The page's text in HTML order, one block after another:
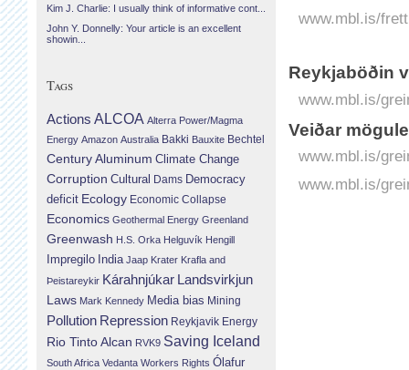
www.mbl.is/
Reykjaböðin
www.mbl.is/
Veiðar
www.mbl.is/
www.mbl.is/
Kim J. Charlie: I usually think of informative cont...
John Y. Donnelly: Your article is an excellent
showin...
Tags
Actions ALCOA Alterra Power/Magma
Energy Amazon Australia Bakki Bauxite Bechtel
Century Aluminum Climate Change
Corruption Cultural Dams Democracy
deficit Ecology Economic Collapse
Economics Geothermal Energy Greenland
Greenwash H.S. Orka Helguvík Hengill
Impregilo India Jaap Krater Krafla and
Þeistareykir Kárahnjúkar Landsvirkjun
Laws Mark Kennedy Media bias Mining
Pollution Repression Reykjavik Energy
Rio Tinto Alcan RVK9 Saving Iceland
South Africa Vedanta Workers Rights Ólafur